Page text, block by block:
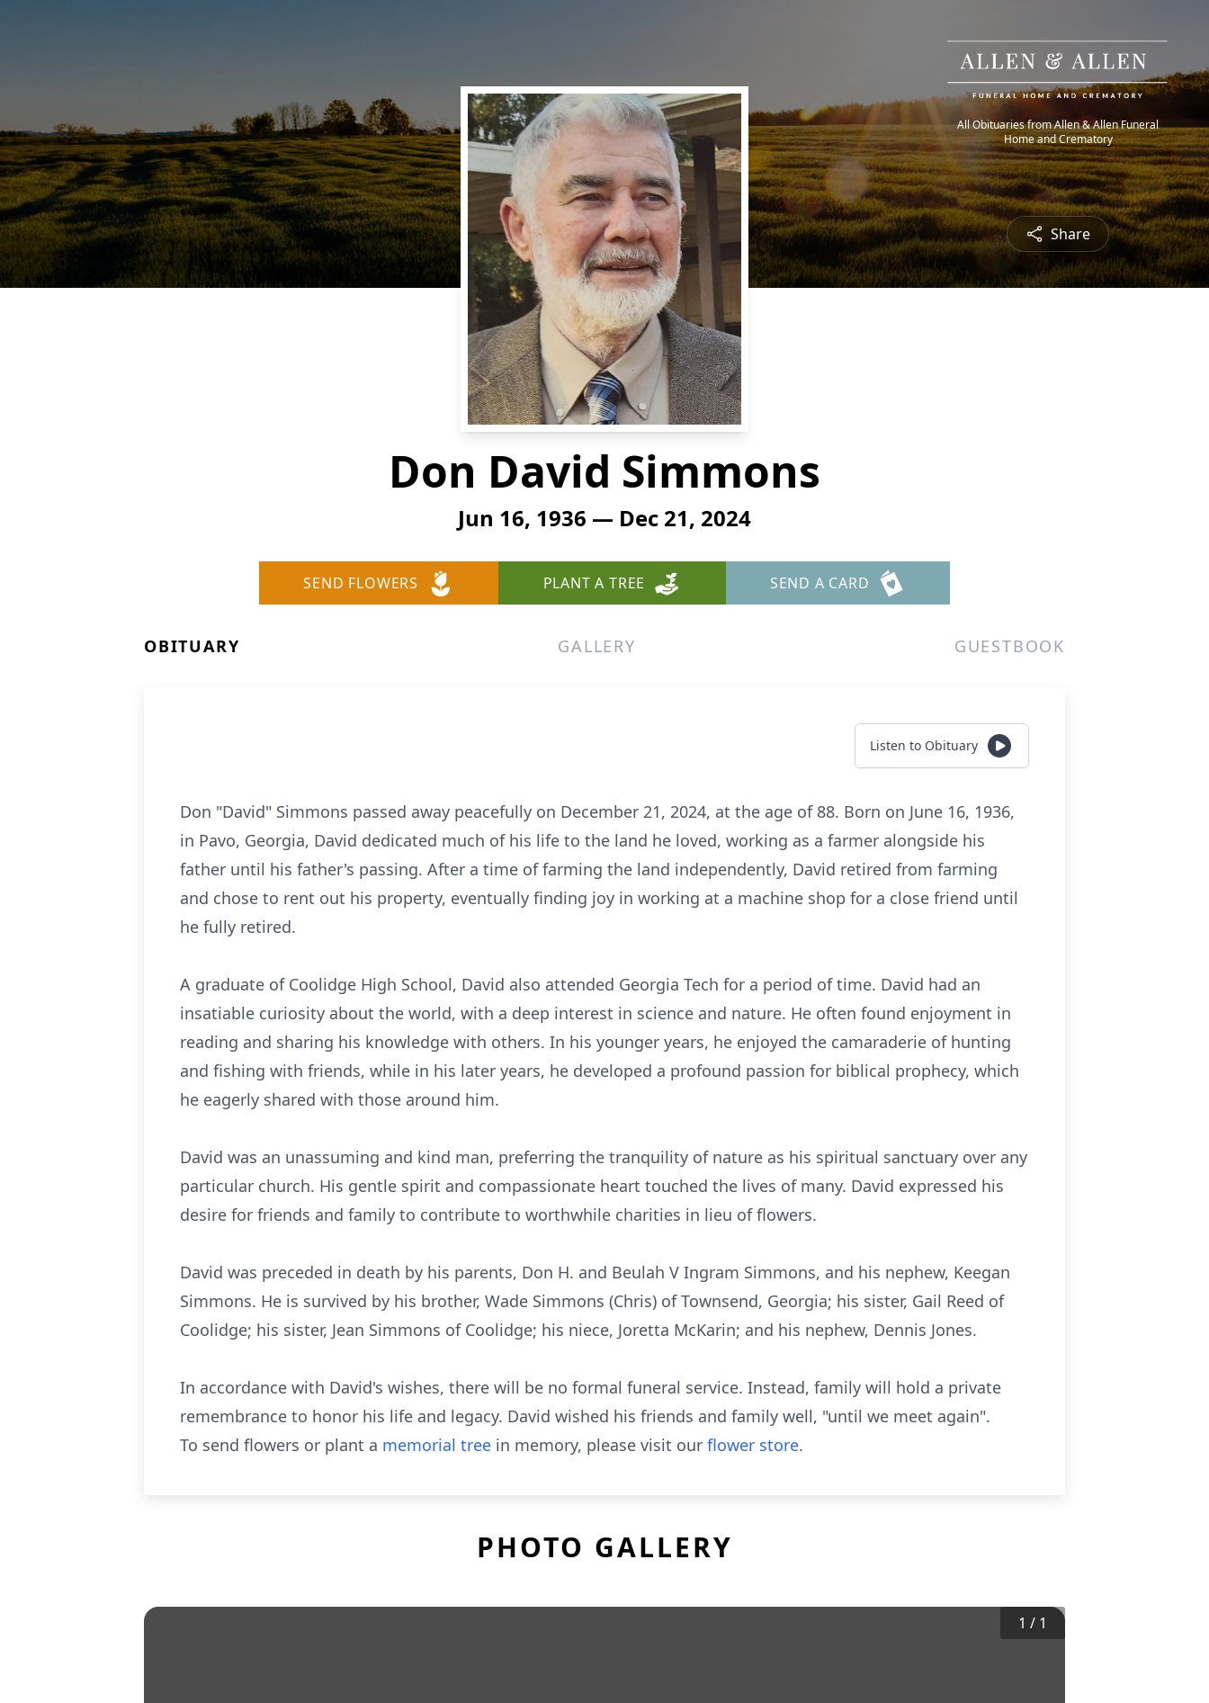
All Obituaries from Allen & Allen Funeral
Home and Crematory
Share
Don David Simmons
Jun 16, 1936 — Dec 21, 2024
SEND FLOWERS PLANT A TREE SEND A CARD
OBITUARY GALLERY GUESTBOOK
Listen to Obituary
Don "David" Simmons passed away peacefully on December 21, 2024, at the age of 88. Born on June 16, 1936,
in Pavo, Georgia, David dedicated much of his life to the land he loved, working as a farmer alongside his
father until his father's passing. After a time of farming the land independently, David retired from farming
and chose to rent out his property, eventually finding joy in working at a machine shop for a close friend until
he fully retired.
A graduate of Coolidge High School, David also attended Georgia Tech for a period of time. David had an
insatiable curiosity about the world, with a deep interest in science and nature. He often found enjoyment in
reading and sharing his knowledge with others. In his younger years, he enjoyed the camaraderie of hunting
and fishing with friends, while in his later years, he developed a profound passion for biblical prophecy, which
he eagerly shared with those around him.
David was an unassuming and kind man, preferring the tranquility of nature as his spiritual sanctuary over any
particular church. His gentle spirit and compassionate heart touched the lives of many. David expressed his
desire for friends and family to contribute to worthwhile charities in lieu of flowers.
David was preceded in death by his parents, Don H. and Beulah V Ingram Simmons, and his nephew, Keegan
Simmons. He is survived by his brother, Wade Simmons (Chris) of Townsend, Georgia; his sister, Gail Reed of
Coolidge; his sister, Jean Simmons of Coolidge; his niece, Joretta McKarin; and his nephew, Dennis Jones.
In accordance with David's wishes, there will be no formal funeral service. Instead, family will hold a private
remembrance to honor his life and legacy. David wished his friends and family well, "until we meet again".
To send flowers or plant a memorial tree in memory, please visit our flower store.
PHOTO GALLERY
1 / 1